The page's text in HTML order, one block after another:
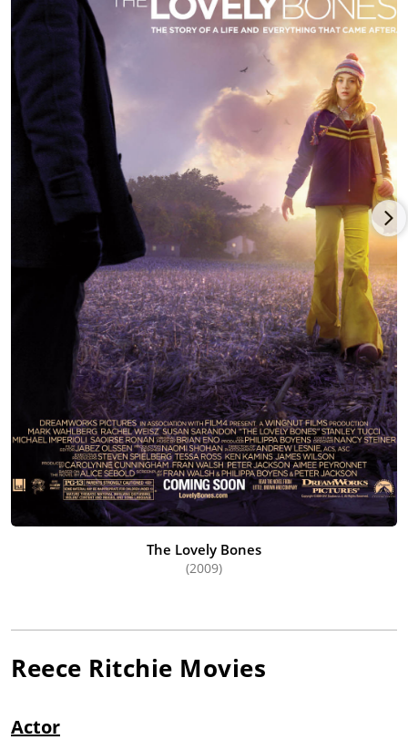
The Lovely Bones
(2009)
Reece Ritchie Movies
Actor